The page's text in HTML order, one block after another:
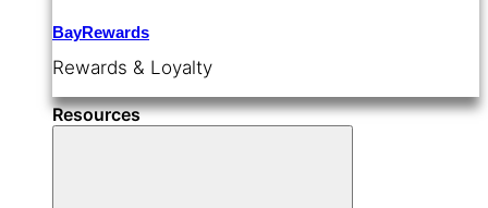
BayRewards
Rewards & Loyalty
Resources